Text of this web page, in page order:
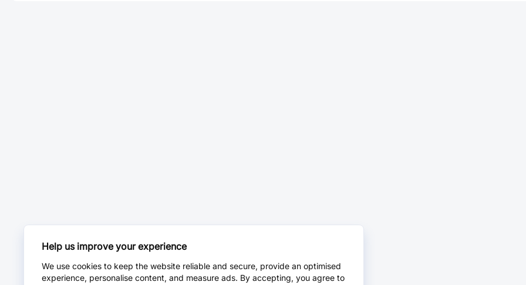
Help us improve your experience
We use cookies to keep the website reliable and secure, provide an optimised
experience, personalise content, and measure ads. By accepting, you agree to